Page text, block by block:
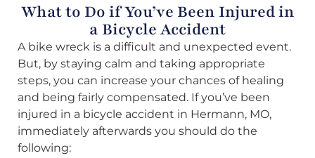
What to Do if You’ve Been Injured in
a Bicycle Accident
A bike wreck is a difficult and unexpected event.
But, by staying calm and taking appropriate
steps, you can increase your chances of healing
and being fairly compensated. If you’ve been
injured in a bicycle accident in Hermann, MO,
immediately afterwards you should do the
following: